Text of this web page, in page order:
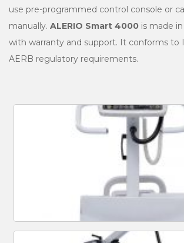
use pre-programmed control console or
manually. ALERIO Smart 4000 is made
with warranty and support. It conforms to
AERB regulatory requirements.